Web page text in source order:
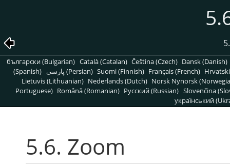
български (Bulgarian) Català (Catalan) Čeština (Czech) Dansk (Danish)
(Spanish)
پارسی (Persian) Suomi (Finnish) Français (French)
Lietuvis (Lithuanian) Nederlands (Dutch) Norsk Nynorsk
Portuguese) Română (Romanian) Pусский (Russian) Slovenčina
український
5.6. Zoom